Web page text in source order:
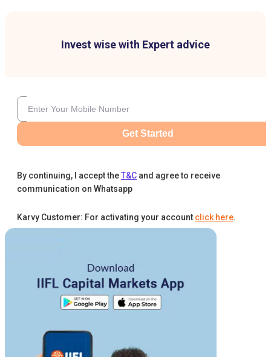
Invest wise with Expert advice
Get Started
By continuing, I accept theT&C and agree to receive
communication on Whatsapp
Karvy Customer: For activating your account click here.